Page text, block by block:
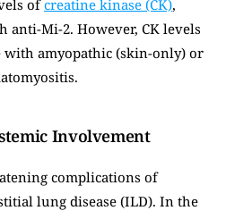
of creatine kinase (CK),
anti-Mi-2. However, CK levels
with amyopathic (skin-only) or
Involvement
complications of
lung disease (ILD). In the